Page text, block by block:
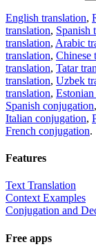
English translation,
translation, Spanish
translation, Arabic
translation, Chinese
translation, Tatar
translation, Uzbek
translation,
Spanish conjugation,
Italian conjugation,
French conjugation.
Features
Text Translation
Context Examples
Conjugation and
Free apps